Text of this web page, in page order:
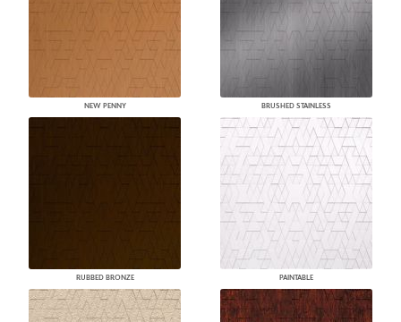
NEW PENNY BRUSHED STAINLESS
RUBBED BRONZE PAINTABLE